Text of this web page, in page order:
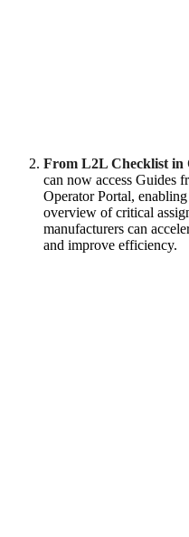
From L2L Checklist in
can now access Guides
Operator Portal,
overview of critical
manufacturers can
and improve efficiency.